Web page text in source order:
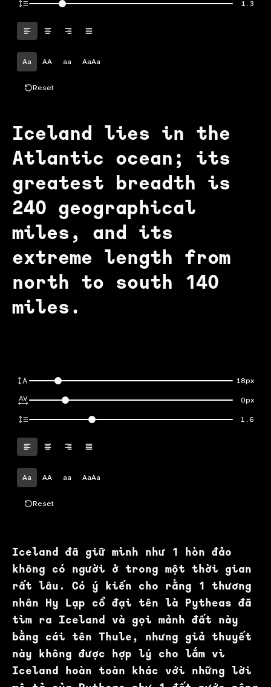
1.3
Aa AA aa AaAa
Reset
Iceland lies in the
Atlantic ocean; its
greatest breadth is
240 geographical
miles, and its
extreme length from
north to south 140
miles.
18px
0px
1.6
Aa AA aa AaAa
Reset
Iceland đã giữ mình như 1 hòn đảo
không có người ở trong một thời gian
rất lâu. Có ý kiến cho rằng 1 thương
nhân Hy Lạp cổ đại tên là Pytheas đã
tìm ra Iceland và gọi mảnh đất này
bằng cái tên Thule, nhưng giả thuyết
này không được hợp lý cho lắm vì
Iceland hoàn toàn khác với những lời